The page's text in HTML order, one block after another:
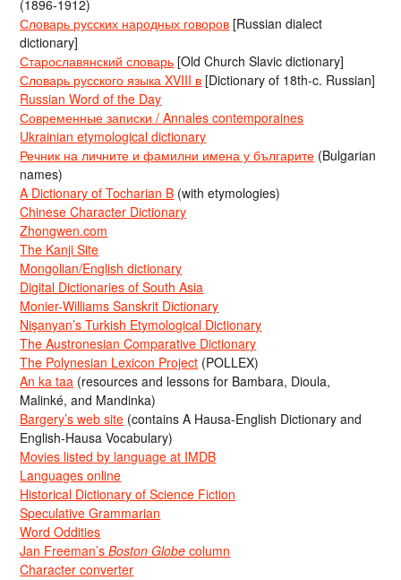
(1896-1912)
Словарь русских народных говоров [Russian dialect
dictionary]
Старославянский словарь [Old Church Slavic dictionary]
Словарь русского языка XVIII в [Dictionary of 18th-c. Russian]
Russian Word of the Day
Современные записки / Annales contemporaines
Ukrainian etymological dictionary
Речник на личните и фамилни имена у българите (Bulgarian
names)
A Dictionary of Tocharian B (with etymologies)
Chinese Character Dictionary
Zhongwen.com
The Kanji Site
Mongolian/English dictionary
Digital Dictionaries of South Asia
Monier-Williams Sanskrit Dictionary
Nişanyan’s Turkish Etymological Dictionary
The Austronesian Comparative Dictionary
The Polynesian Lexicon Project (POLLEX)
An ka taa (resources and lessons for Bambara, Dioula,
Malinké, and Mandinka)
Bargery’s web site (contains A Hausa-English Dictionary and
English-Hausa Vocabulary)
Movies listed by language at IMDB
Languages online
Historical Dictionary of Science Fiction
Speculative Grammarian
Word Oddities
Jan Freeman’sBoston Globe column
Character converter